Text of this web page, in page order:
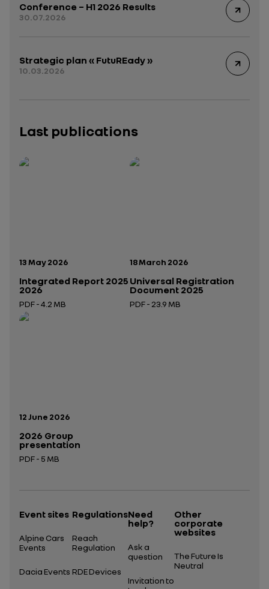
Conference – H1 2026 Results
30.07.2026
Strategic plan « FutuREady »
10.03.2026
Last publications
Publication date:
13 May 2026
Integrated Report 2025
2026
PDF - 4.2 MB
Open in a new tab
Publication date:
18 March 2026
Universal Registration
Document 2025
PDF - 23.9 MB
Publication date:
12 June 2026
2026 Group
presentation
PDF - 5 MB
Event sites
Alpine Cars
Events
Dacia Events
Regulations
Reach
Regulation
RDE Devices
Need
help?
Ask a
question
Invitation to
Other
corporate
websites
The Future Is
Neutral